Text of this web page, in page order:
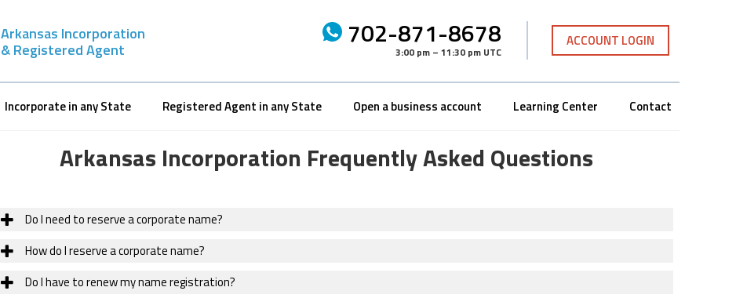
Arkansas Incorporation
& Registered Agent 702-871-8678
3:00 pm – 11:30 pm UTC
ACCOUNT LOGIN
Incorporate in any State Registered Agent in any State Open a business account Learning Center Contact
Arkansas Incorporation Frequently Asked Questions
Do I need to reserve a corporate name?
How do I reserve a corporate name?
Do I have to renew my name registration?